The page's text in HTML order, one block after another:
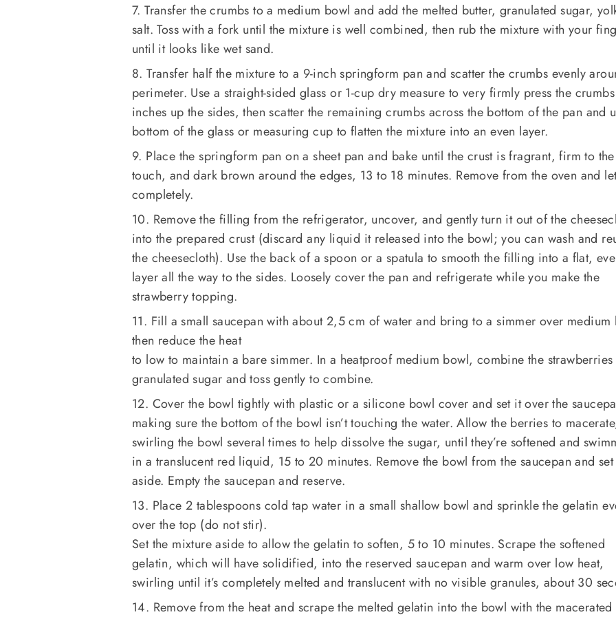
7. Transfer the crumbs to a medium bowl and add the melted butter, granulated sugar,
salt. Toss with a fork until the mixture is well combined, then rub the mixture with your
until it looks like wet sand.
8. Transfer half the mixture to a 9-inch springform pan and scatter the crumbs evenly
perimeter. Use a straight-sided glass or 1-cup dry measure to very firmly press the
inches up the sides, then scatter the remaining crumbs across the bottom of the pan and
bottom of the glass or measuring cup to flatten the mixture into an even layer.
9. Place the springform pan on a sheet pan and bake until the crust is fragrant, firm to the
touch, and dark brown around the edges, 13 to 18 minutes. Remove from the oven and
completely.
10. Remove the filling from the refrigerator, uncover, and gently turn it out of the
into the prepared crust (discard any liquid it released into the bowl; you can wash and
the cheesecloth). Use the back of a spoon or a spatula to smooth the filling into a flat,
layer all the way to the sides. Loosely cover the pan and refrigerate while you make the
strawberry topping.
11. Fill a small saucepan with about 2,5 cm of water and bring to a simmer over medium
then reduce the heat
to low to maintain a bare simmer. In a heatproof medium bowl, combine the
granulated sugar and toss gently to combine.
12. Cover the bowl tightly with plastic or a silicone bowl cover and set it over the
making sure the bottom of the bowl isn’t touching the water. Allow the berries to
swirling the bowl several times to help dissolve the sugar, until they’re softened and
in a translucent red liquid, 15 to 20 minutes. Remove the bowl from the saucepan and set
aside. Empty the saucepan and reserve.
13. Place 2 tablespoons cold tap water in a small shallow bowl and sprinkle the gelatin
over the top (do not stir).
Set the mixture aside to allow the gelatin to soften, 5 to 10 minutes. Scrape the softened
gelatin, which will have solidified, into the reserved saucepan and warm over low heat,
swirling until it’s completely melted and translucent with no visible granules, about 30
14. Remove from the heat and scrape the melted gelatin into the bowl with the macerated